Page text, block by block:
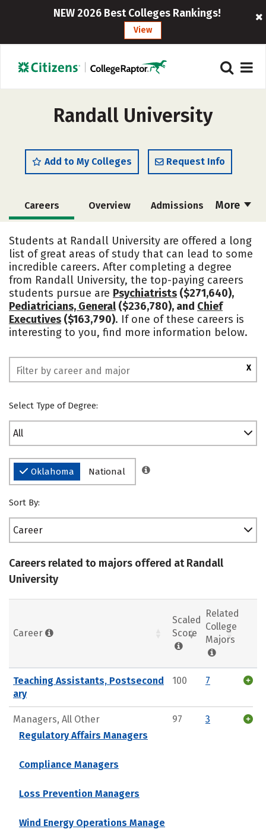
NEW 2026 Best Colleges Rankings!
View
Randall University
Add to My Colleges Request Info
More
Careers Overview Admissions
Academics
Campus Life Social Media
Safety Rankings
Students at Randall University are offered a long
list of great areas of study that can lead to some
incredible careers. After completing a degree
from Randall University, the top-paying careers
students pursue are Psychiatrists ($271,640),
Pediatricians, General($236,780), and Chief
Executives ($163,790). If one of these careers is
interesting to you, find more information below.
X
Select Type of Degree:
All
Oklahoma National
Sort By:
Career
Careers related to majors offered at Randall
University
Career
Scaled
Score
Related
College
Majors
Teaching Assistants, Postsecond
ary
100 7
Managers, All Other
Regulatory Affairs Managers
Compliance Managers
Loss Prevention Managers
Wind Energy Operations Manage
97 3